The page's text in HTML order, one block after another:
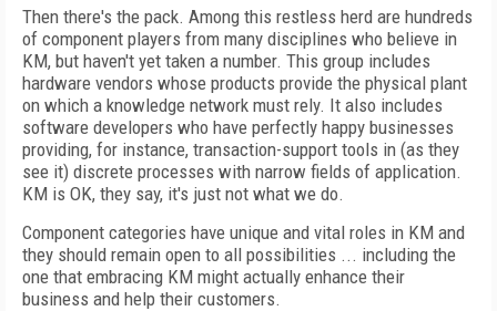
Then there's the pack. Among this restless herd are hundreds
of component players from many disciplines who believe in
KM, but haven't yet taken a number. This group includes
hardware vendors whose products provide the physical plant
on which a knowledge network must rely. It also includes
software developers who have perfectly happy businesses
providing, for instance, transaction-support tools in (as they
see it) discrete processes with narrow fields of application.
KM is OK, they say, it's just not what we do.
Component categories have unique and vital roles in KM and
they should remain open to all possibilities ... including the
one that embracing KM might actually enhance their
business and help their customers.